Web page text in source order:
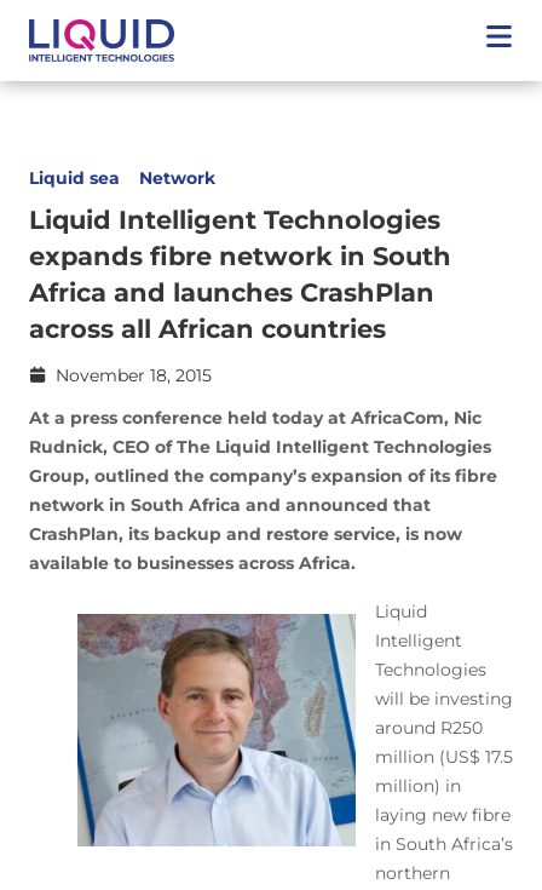
Liquid sea Network
Liquid Intelligent Technologies
expands fibre network in South
Africa and launches CrashPlan
across all African countries
November 18, 2015
At a press conference held today at AfricaCom, Nic
Rudnick, CEO of The Liquid Intelligent Technologies
Group, outlined the company’s expansion of its fibre
network in South Africa and announced that
CrashPlan, its backup and restore service, is now
available to businesses across Africa.
Liquid
Intelligent
Technologies
will be investing
around R250
million (US$ 17.5
million) in
laying new fibre
in South Africa’s
northern